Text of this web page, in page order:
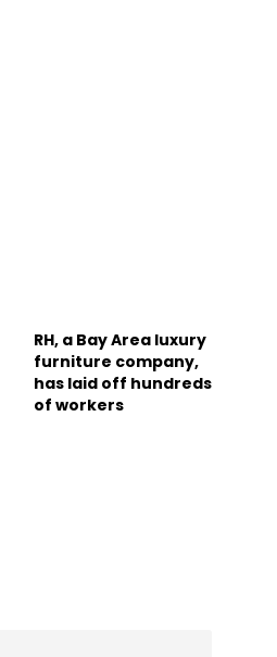
RH, a Bay Area luxury
furniture company,
has laid off hundreds
of workers